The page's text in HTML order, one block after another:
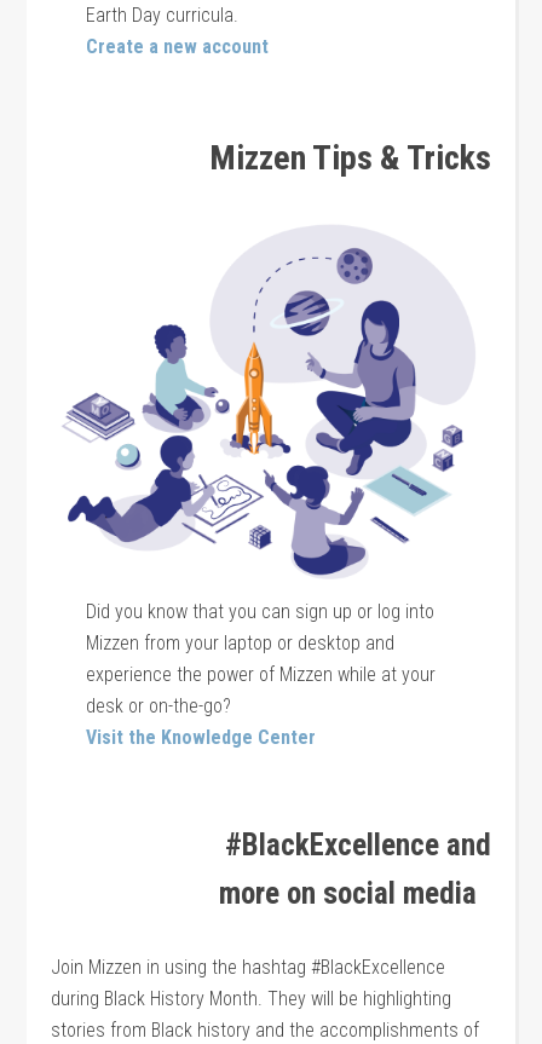
Earth Day curricula.
Create a new account
Mizzen Tips & Tricks
Did you know that you can sign up or log into
Mizzen from your laptop or desktop and
experience the power of Mizzen while at your
desk or on-the-go?
Visit the Knowledge Center
#BlackExcellence and
more on social media
Join Mizzen in using the hashtag #BlackExcellence
during Black History Month. They will be highlighting
stories from Black history and the accomplishments of